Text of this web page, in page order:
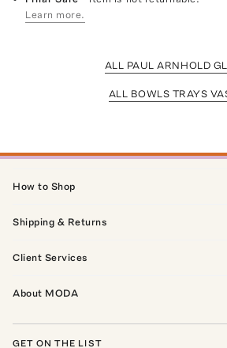
Learn more.
ALL PAUL ARNHOLD
ALL BOWLS TRAYS
How to Shop
Shipping & Returns
Client Services
About MODA
GET ON THE LIST